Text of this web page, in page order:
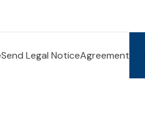
Send Legal NoticeAgreement